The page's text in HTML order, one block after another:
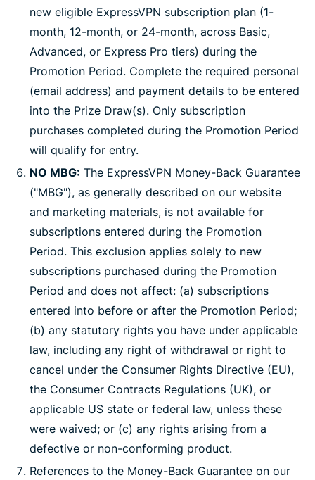
new eligible ExpressVPN subscription plan (1-
month, 12-month, or 24-month, across Basic,
Advanced, or Express Pro tiers) during the
Promotion Period. Complete the required personal
(email address) and payment details to be entered
into the Prize Draw(s). Only subscription
purchases completed during the Promotion Period
will qualify for entry.
NO MBG: The ExpressVPN Money-Back Guarantee
("MBG"), as generally described on our website
and marketing materials, is not available for
subscriptions entered during the Promotion
Period. This exclusion applies solely to new
subscriptions purchased during the Promotion
Period and does not affect: (a) subscriptions
entered into before or after the Promotion Period;
(b) any statutory rights you have under applicable
law, including any right of withdrawal or right to
cancel under the Consumer Rights Directive (EU),
the Consumer Contracts Regulations (UK), or
applicable US state or federal law, unless these
were waived; or (c) any rights arising from a
defective or non-conforming product.
References to the Money-Back Guarantee on our